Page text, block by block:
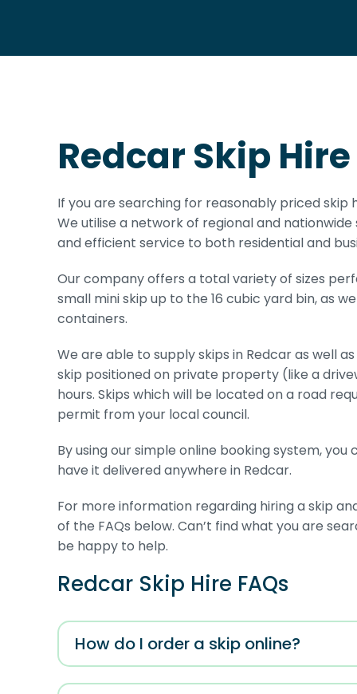
Redcar Skip Hire
If you are searching for reasonably priced skip
We utilise a network of regional and
and efficient service to both residential and
Our company offers a total variety of sizes
small mini skip up to the 16 cubic yard bin, as
containers.
We are able to supply skips in Redcar as well
skip positioned on private property (like a
hours. Skips which will be located on a road
permit from your local council.
By using our simple online booking system,
have it delivered anywhere in Redcar.
For more information regarding hiring a skip
of the FAQs below. Can’t find what you are
be happy to help.
Redcar Skip Hire FAQs
How do I order a skip online?